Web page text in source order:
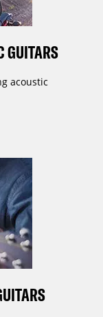
GUITARS
acoustic